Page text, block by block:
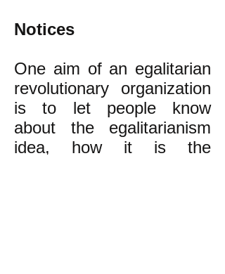
Notices
One aim of an egalitarian
revolutionary organization
is to let people know
about the egalitarianism
idea, how it is the